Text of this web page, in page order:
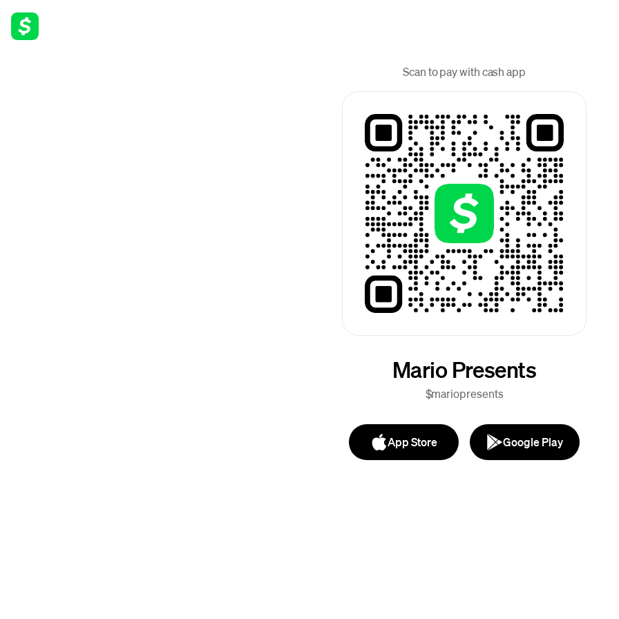
Scan to pay with cash app
Mario Presents
$mariopresents
App Store Google Play